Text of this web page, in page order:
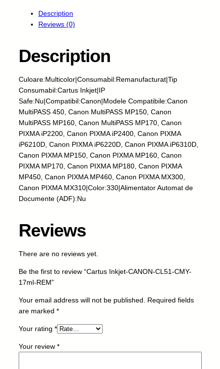
I
n
j
e
t
-
C
A
N
O
N
-
C
L
1
M
7
m
-
R
E
Description
Reviews (0)
Description
Culoare:Multicolor|Consumabil:Remanufacturat|Tip
Consumabil:Cartus Inkjet|IP
Safe:Nu|Compatibil:Canon|Modele Compatibile:Canon
MultiPASS 450, Canon MultiPASS MP150, Canon
MultiPASS MP160, Canon MultiPASS MP170, Canon
PIXMA iP2200, Canon PIXMA iP2400, Canon PIXMA
iP6210D, Canon PIXMA iP6220D, Canon PIXMA iP6310D,
Canon PIXMA MP150, Canon PIXMA MP160, Canon
PIXMA MP170, Canon PIXMA MP180, Canon PIXMA
MP450, Canon PIXMA MP460, Canon PIXMA MX300,
Canon PIXMA MX310|Color:330|Alimentator Automat de
Documente (ADF):Nu
Reviews
There are no reviews yet.
Be the first to review “Cartus Inkjet-CANON-CL51-CMY-
17ml-REM”
Your email address will not be published.
Required fields
are marked *
Your rating *
Your review *